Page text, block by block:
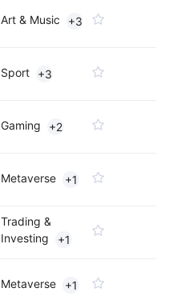
Art & Music +3
Sport +3
Gaming +2
Metaverse +1
Trading &
Investing
+1
Metaverse +1